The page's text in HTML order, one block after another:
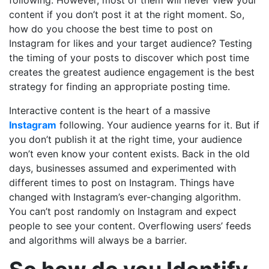
content if you don’t post it at the right moment. So,
how do you choose the best time to post on
Instagram for likes and your target audience? Testing
the timing of your posts to discover which post time
creates the greatest audience engagement is the best
strategy for finding an appropriate posting time.
Interactive content is the heart of a massive
Instagram following. Your audience yearns for it. But if
you don’t publish it at the right time, your audience
won’t even know your content exists. Back in the old
days, businesses assumed and experimented with
different times to post on Instagram. Things have
changed with Instagram’s ever-changing algorithm.
You can’t post randomly on Instagram and expect
people to see your content. Overflowing users’ feeds
and algorithms will always be a barrier.